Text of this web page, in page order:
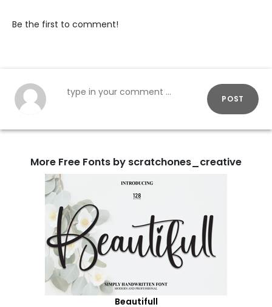
Be the first to comment!
POST
More Free Fonts by scratchones_creative
Beautifull